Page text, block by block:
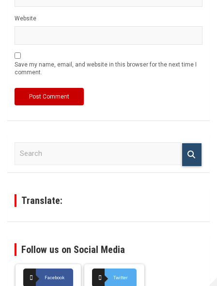
Website
Save my name, email, and website in this browser for the next time I
comment.
Translate:
Follow us on Social Media
Facebook Twitter